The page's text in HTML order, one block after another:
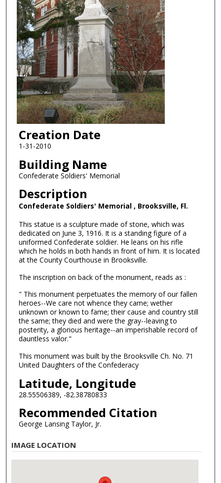
Creation Date
1-31-2010
Building Name
Confederate Soldiers' Memorial
Description
Confederate Soldiers' Memorial , Brooksville, Fl.
This statue is a sculpture made of stone, which was
dedicated on June 3, 1916. It is a standing figure of a
uniformed Confederate soldier. He leans on his rifle
which he holds in both hands in front of him. It is located
at the County Courthouse in Brooksville.
The inscription on back of the monument, reads as :
" This monument perpetuates the memory of our fallen
heroes--We care not whence they came; wether
unknown or known to fame; their cause and country still
the same; they died and were the gray--leaving to
posterity, a glorious heritage--an imperishable record of
dauntless valor."
This monument was built by the Brooksville Ch. No. 71
United Daughters of the Confederacy
Latitude, Longitude
28.55506389, -82.38780833
Recommended Citation
George Lansing Taylor, Jr.
IMAGE LOCATION